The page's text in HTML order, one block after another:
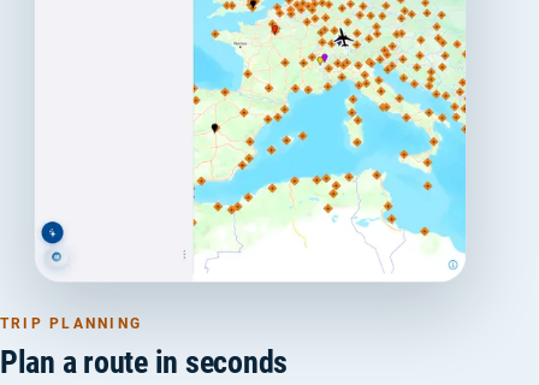
TRIP PLANNING
Plan a route in seconds